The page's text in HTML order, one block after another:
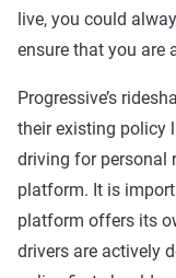
live, you could
ensure that you are
Progressive’s
their existing policy
driving for personal
platform. It is
platform offers its
drivers are actively